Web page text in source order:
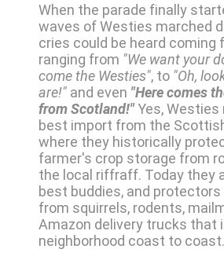
When the parade finally
waves of Westies marched
cries could be heard coming
ranging from "We want your
come the Westies", to "Oh,
are!" and even "Here comes
from Scotland!"Yes, Westies
best import from the
where they historically
farmer's crop storage from
the local riffraff. Today they
best buddies, and
from squirrels, rodents,
Amazon delivery trucks that
neighborhood coast to coast.